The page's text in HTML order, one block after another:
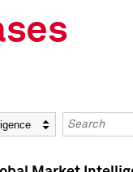
Keywords